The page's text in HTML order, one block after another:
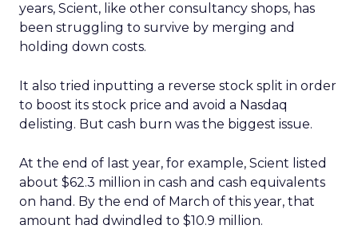
years, Scient, like other consultancy shops, has
been struggling to survive by merging and
holding down costs.
It also tried inputting a reverse stock split in order
to boost its stock price and avoid a Nasdaq
delisting. But cash burn was the biggest issue.
At the end of last year, for example, Scient listed
about $62.3 million in cash and cash equivalents
on hand. By the end of March of this year, that
amount had dwindled to $10.9 million.